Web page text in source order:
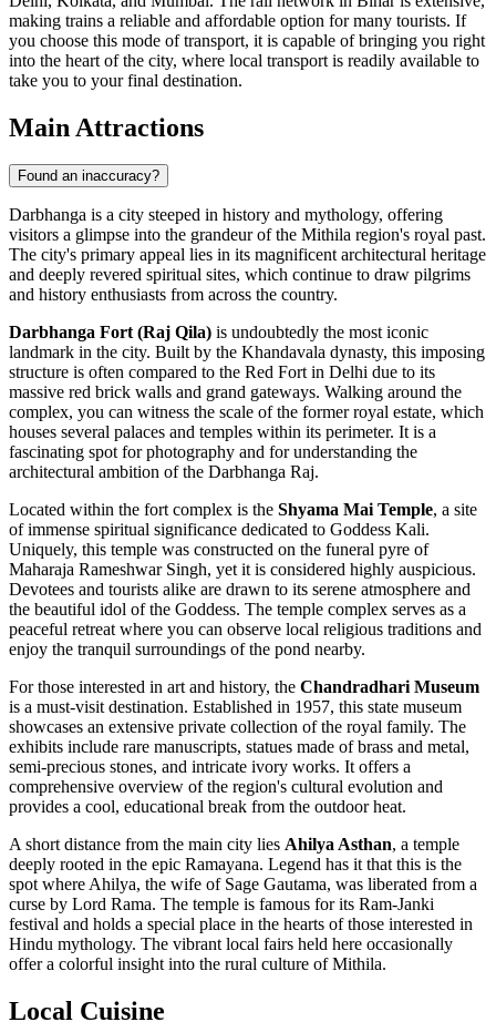
making trains a reliable and affordable option for many tourists. If
you choose this mode of transport, it is capable of bringing you right
into the heart of the city, where local transport is readily available to
take you to your final destination.
Main Attractions
Found an inaccuracy?
Darbhanga is a city steeped in history and mythology, offering
visitors a glimpse into the grandeur of the Mithila region's royal past.
The city's primary appeal lies in its magnificent architectural heritage
and deeply revered spiritual sites, which continue to draw pilgrims
and history enthusiasts from across the country.
Darbhanga Fort (Raj Qila) is undoubtedly the most iconic
landmark in the city. Built by the Khandavala dynasty, this imposing
structure is often compared to the Red Fort in Delhi due to its
massive red brick walls and grand gateways. Walking around the
complex, you can witness the scale of the former royal estate, which
houses several palaces and temples within its perimeter. It is a
fascinating spot for photography and for understanding the
architectural ambition of the Darbhanga Raj.
Located within the fort complex is the Shyama Mai Temple, a site
of immense spiritual significance dedicated to Goddess Kali.
Uniquely, this temple was constructed on the funeral pyre of
Maharaja Rameshwar Singh, yet it is considered highly auspicious.
Devotees and tourists alike are drawn to its serene atmosphere and
the beautiful idol of the Goddess. The temple complex serves as a
peaceful retreat where you can observe local religious traditions and
enjoy the tranquil surroundings of the pond nearby.
For those interested in art and history, the Chandradhari Museum
is a must-visit destination. Established in 1957, this state museum
showcases an extensive private collection of the royal family. The
exhibits include rare manuscripts, statues made of brass and metal,
semi-precious stones, and intricate ivory works. It offers a
comprehensive overview of the region's cultural evolution and
provides a cool, educational break from the outdoor heat.
A short distance from the main city lies Ahilya Asthan, a temple
deeply rooted in the epic Ramayana. Legend has it that this is the
spot where Ahilya, the wife of Sage Gautama, was liberated from a
curse by Lord Rama. The temple is famous for its Ram-Janki
festival and holds a special place in the hearts of those interested in
Hindu mythology. The vibrant local fairs held here occasionally
offer a colorful insight into the rural culture of Mithila.
Local Cuisine